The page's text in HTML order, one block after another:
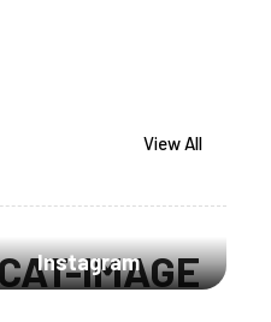
View All
Instagram